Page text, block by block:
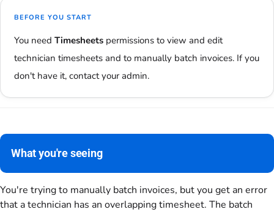
BEFORE YOU START
You need Timesheets permissions to view and edit
technician timesheets and to manually batch invoices. If you
don't have it, contact your admin.
What you're seeing
You're trying to manually batch invoices, but you get an error
that a technician has an overlapping timesheet. The batch